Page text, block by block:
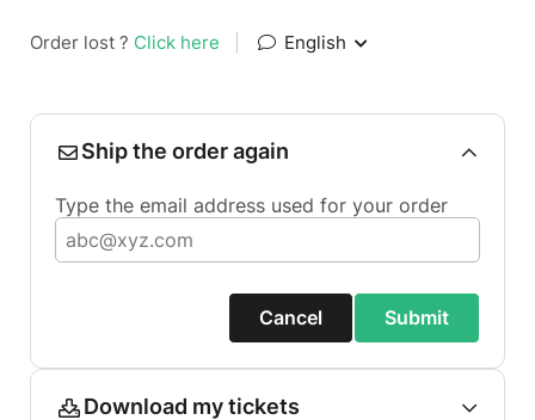
Order lost ? Click here English
Ship the order again
Type the email address used for your order
Cancel Submit
Download my tickets